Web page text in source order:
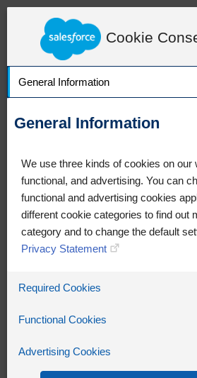
LearnExperienceCloud.com
Knowledge Detail
refreshing the app
Cookie
General Information
General Information
We use three kinds of cookies on our
functional, and advertising. You can
functional and advertising cookies
different cookie categories to find out
category and to change the default
Privacy Statement
Required Cookies
Functional Cookies
Advertising Cookies